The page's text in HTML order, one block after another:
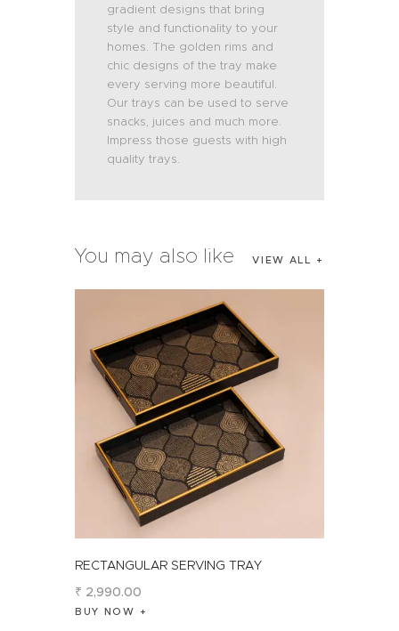
gradient designs that bring
style and functionality to your
homes. The golden rims and
chic designs of the tray make
every serving more beautiful.
Our trays can be used to serve
snacks, juices and much more.
Impress those guests with high
quality trays.
You may also like VIEW ALL
RECTANGULAR SERVING TRAY
₹ 2,990.00
BUY NOW